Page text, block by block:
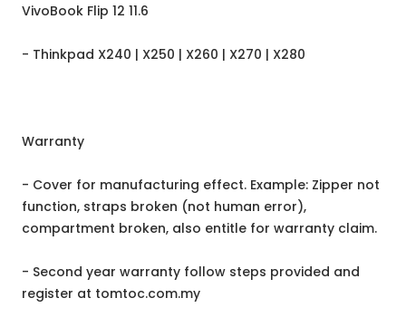
VivoBook Flip 12 11.6
- Thinkpad X240 | X250 | X260 | X270 | X280
Warranty
- Cover for manufacturing effect. Example: Zipper not
function, straps broken (not human error),
compartment broken, also entitle for warranty claim.
- Second year warranty follow steps provided and
register at tomtoc.com.my